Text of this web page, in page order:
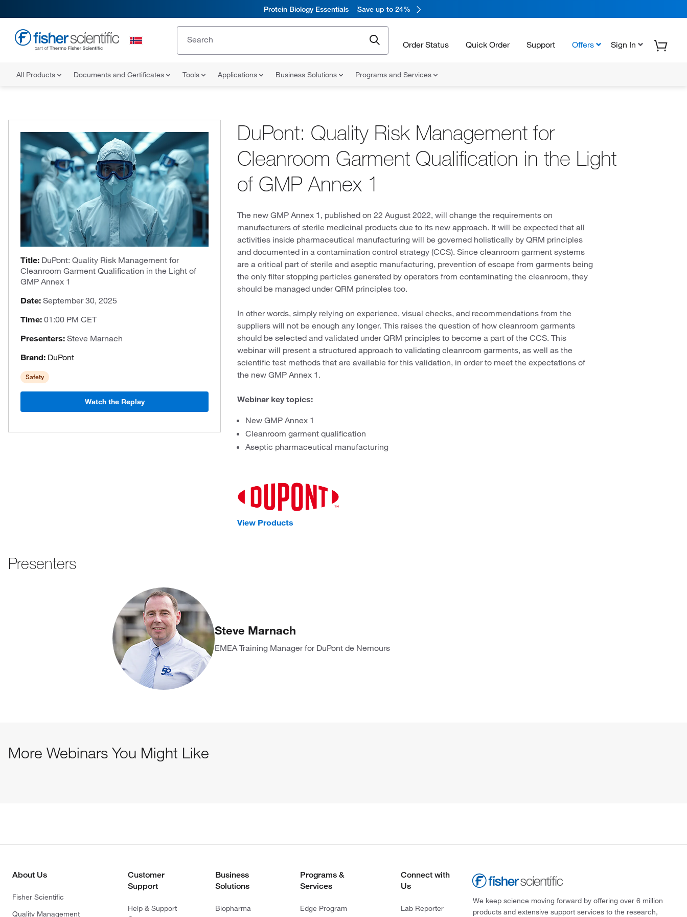
Protein Biology Essentials Save up to 24%
Order Status Quick Order Support Offers Sign In
All Products Documents and Certificates Tools Applications Business Solutions Programs and Services
Title: DuPont: Quality Risk Management for
Cleanroom Garment Qualification in the Light of
GMP Annex 1
Date: September 30, 2025
Time: 01:00 PM CET
Presenters: Steve Marnach
Brand: DuPont
Safety
Watch the Replay
DuPont: Quality Risk Management for
Cleanroom Garment Qualification in the Light
of GMP Annex 1
The new GMP Annex 1, published on 22 August 2022, will change the requirements on
manufacturers of sterile medicinal products due to its new approach. It will be expected that all
activities inside pharmaceutical manufacturing will be governed holistically by QRM principles
and documented in a contamination control strategy (CCS). Since cleanroom garment systems
are a critical part of sterile and aseptic manufacturing, prevention of escape from garments being
the only filter stopping particles generated by operators from contaminating the cleanroom, they
should be managed under QRM principles too.
In other words, simply relying on experience, visual checks, and recommendations from the
suppliers will not be enough any longer. This raises the question of how cleanroom garments
should be selected and validated under QRM principles to become a part of the CCS. This
webinar will present a structured approach to validating cleanroom garments, as well as the
scientific test methods that are available for this validation, in order to meet the expectations of
the new GMP Annex 1.
Webinar key topics:
New GMP Annex 1
Cleanroom garment qualification
Aseptic pharmaceutical manufacturing
View Products
Presenters
Steve Marnach
EMEA Training Manager for DuPont de Nemours
More Webinars You Might Like
About Us
Fisher Scientific
Quality Management
Customer
Support
Help & Support
Business
Solutions
Biopharma
Programs &
Services
Edge Program
Connect with
Us
Lab Reporter
We keep science moving forward by offering over 6 million
products and extensive support services to the research,